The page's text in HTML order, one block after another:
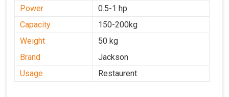
Power
0.5-1 hp
Capacity
150-200kg
Weight
50 kg
Brand
Jackson
Usage
Restaurent